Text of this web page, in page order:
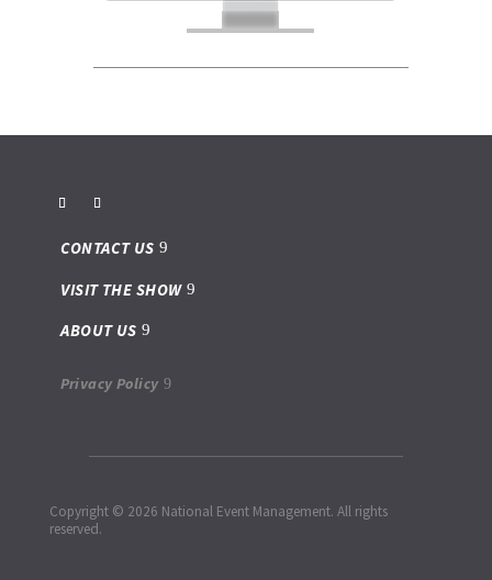
CONTACT US
VISIT THE SHOW
ABOUT US
Privacy Policy
Copyright © 2026 National Event Management. All rights
reserved.